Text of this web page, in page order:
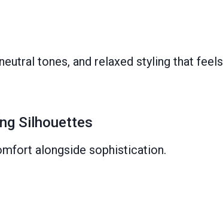
tones, and relaxed styling that feels
Silhouettes
alongside sophistication.